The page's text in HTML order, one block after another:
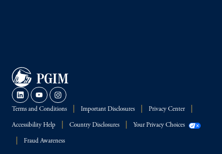
Terms and Conditions Important Disclosures Privacy Center
Accessibility Help Country Disclosures Your Privacy Choices
Fraud Awareness